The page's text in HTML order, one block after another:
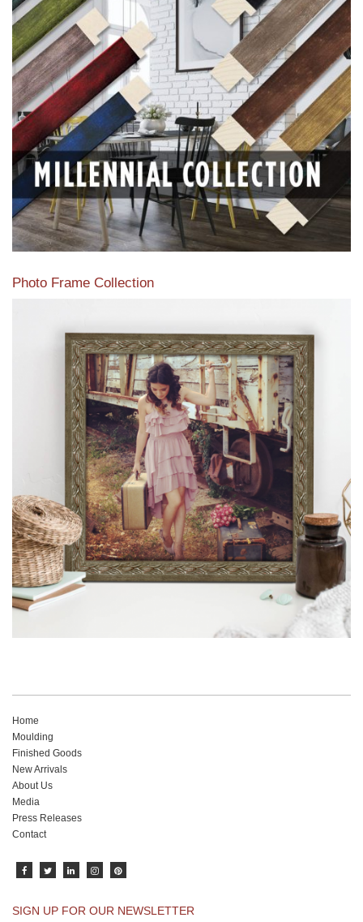
View our featured collection from our extensive line of
products.
Read More
Photo Frame Collection
View our newest photo frames available from our various
collections of moulding styles.
Read More
Home
Moulding
Finished Goods
New Arrivals
About Us
Media
Press Releases
Contact
SIGN UP FOR OUR NEWSLETTER